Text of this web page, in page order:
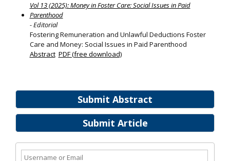
Submit Abstract
Submit Article
Vol 13 (2025): Money in Foster Care: Social Issues in Paid
Parenthood
- Editorial
Fostering Remuneration and Unlawful Deductions Foster
Care and Money: Social Issues in Paid Parenthood
Abstract PDF (free download)